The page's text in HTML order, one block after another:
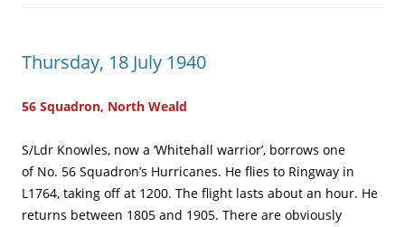
Thursday, 18 July 1940
56 Squadron, North Weald
S/Ldr Knowles, now a ‘Whitehall warrior’, borrows one
of No. 56 Squadron’s Hurricanes. He flies to Ringway in
L1764, taking off at 1200. The flight lasts about an hour. He
returns between 1805 and 1905. There are obviously